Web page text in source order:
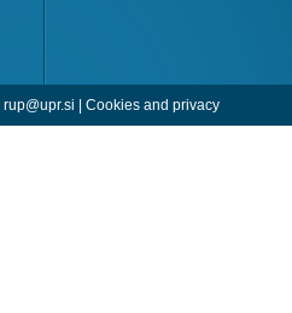
rup@upr.si | Cookies and privacy